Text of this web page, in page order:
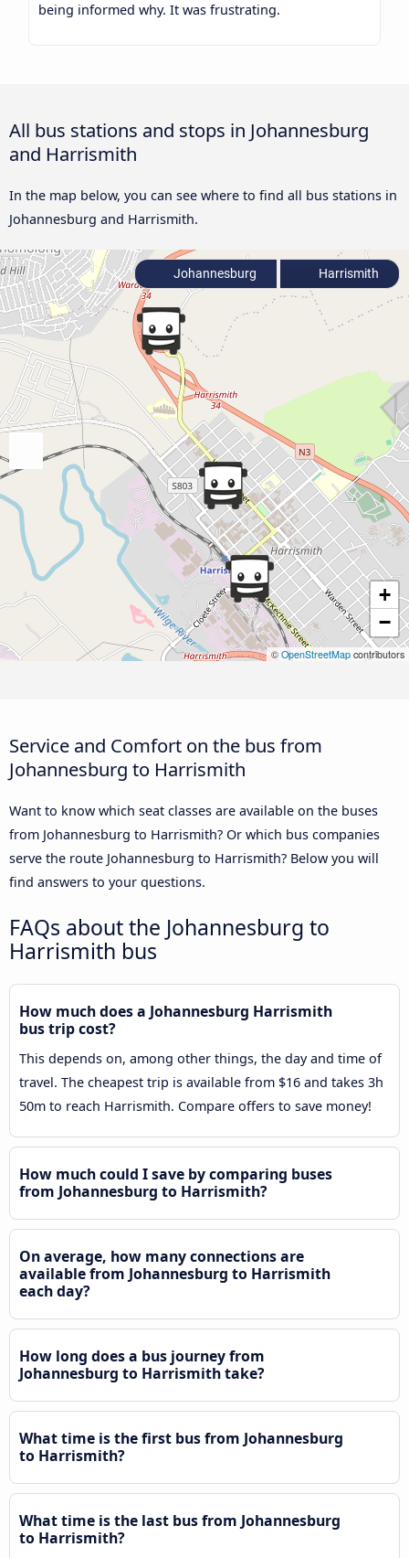
being informed why. It was frustrating.
All bus stations and stops in Johannesburg
and Harrismith
In the map below, you can see where to find all bus stations in
Johannesburg and Harrismith.
+
−
© OpenStreetMap contributors
Johannesburg Harrismith
Service and Comfort on the bus from
Johannesburg to Harrismith
Want to know which seat classes are available on the buses
from Johannesburg to Harrismith? Or which bus companies
serve the route Johannesburg to Harrismith? Below you will
find answers to your questions.
FAQs about the Johannesburg to
Harrismith bus
How much does a Johannesburg Harrismith
bus trip cost?
This depends on, among other things, the day and time of
travel. The cheapest trip is available from $16 and takes 3h
50m to reach Harrismith. Compare offers to save money!
How much could I save by comparing buses
from Johannesburg to Harrismith?
On average, how many connections are
available from Johannesburg to Harrismith
each day?
How long does a bus journey from
Johannesburg to Harrismith take?
What time is the first bus from Johannesburg
to Harrismith?
What time is the last bus from Johannesburg
to Harrismith?